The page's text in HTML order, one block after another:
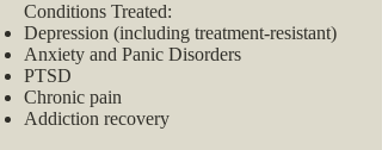
Conditions Treated:
Depression (including treatment-resistant)
Anxiety and Panic Disorders
PTSD
Chronic pain
Addiction recovery